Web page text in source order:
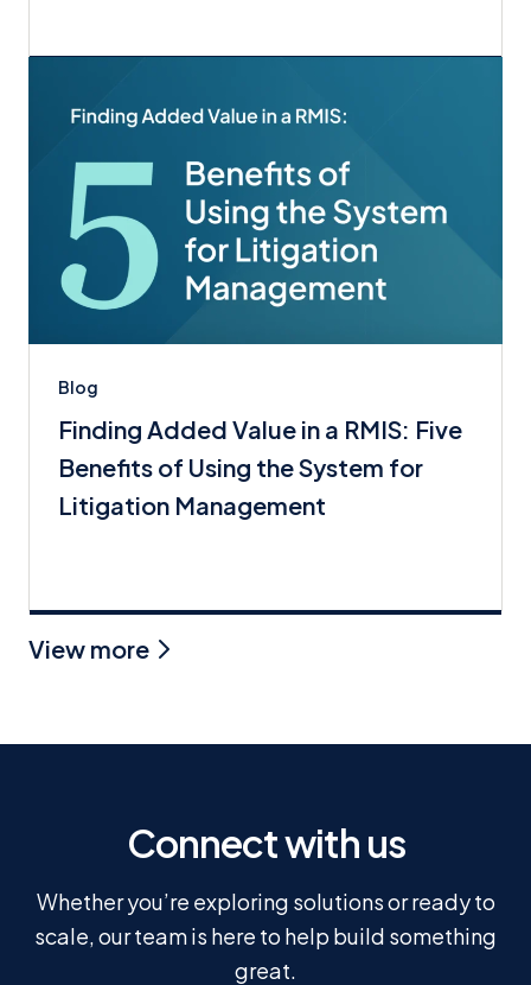
Blog
Finding Added Value in a RMIS: Five
Benefits of Using the System for
Litigation Management
View more
Connect with us
Whether you’re exploring solutions or ready to
scale, our team is here to help build something
great.